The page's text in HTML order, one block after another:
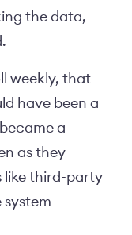
the data,
weekly, that
have been a
a
as they
like third-party
system